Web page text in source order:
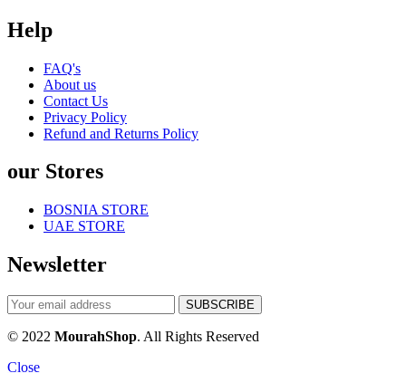
Help
FAQ's
About us
Contact Us
Privacy Policy
Refund and Returns Policy
our Stores
BOSNIA STORE
UAE STORE
Newsletter
© 2022 MourahShop. All Rights Reserved
Close